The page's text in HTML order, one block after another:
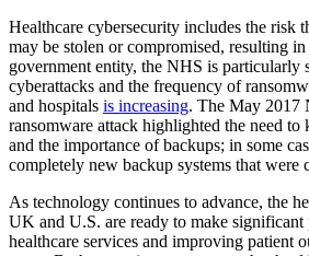
Healthcare cybersecurity includes the risk
may be stolen or compromised, resulting in
government entity, the NHS is particularly
cyberattacks and the frequency of
and hospitals is increasing. The May 2017
ransomware attack highlighted the need to
and the importance of backups; in some
completely new backup systems that were
As technology continues to advance, the
UK and U.S. are ready to make
healthcare services and improving patient